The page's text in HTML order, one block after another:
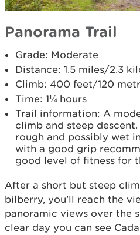
Panorama Trail
Grade: Moderate
Distance: 1.5 miles/2.3
Climb: 400 feet/120
Time: 1¼ hours
Trail information: A
climb and steep
rough and possibly wet
with a good grip
good level of fitness for
After a short but steep
bilberry, you’ll reach the
panoramic views over the
clear day you can see